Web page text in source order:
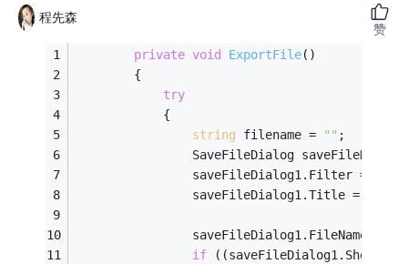
程先森
private void ExportFile()
        {
try
            {
string filename = "" ;
SaveFileDialog
                saveFileDialog1.Filter =
                saveFileDialog1.Title =
                saveFileDialog1.FileName =
if
赞